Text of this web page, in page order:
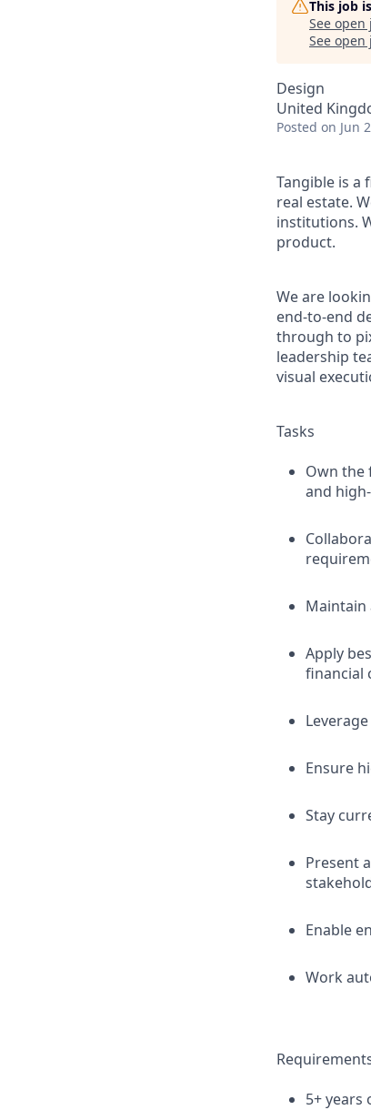
This job
See open
See
Design
United
Posted on Jun
Tangible is
real estate.
institutions.
product.
We are
end-to-end
through to
leadership
visual
Tasks
Own the
and
Maintain
Apply
financial
Ensure
Stay
Present
Enable
Work
5+ years